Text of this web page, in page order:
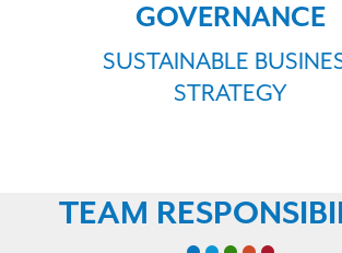
GOVERNANCE
SUSTAINABLE
STRATEGY
TEAM